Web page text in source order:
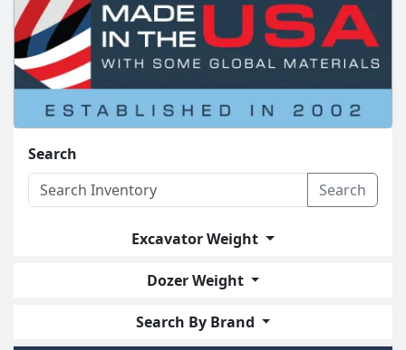
Search
Search
Excavator Weight
Dozer Weight
Search By Brand